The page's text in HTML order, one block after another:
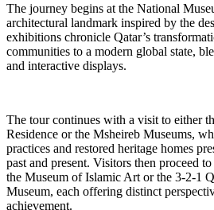
The journey begins at the National
architectural landmark inspired by the
exhibitions chronicle Qatar’s
communities to a modern global state,
and interactive displays.
The tour continues with a visit to either
Residence or the Msheireb Museums,
practices and restored heritage homes
past and present. Visitors then proceed
the Museum of Islamic Art or the 3-2-1
Museum, each offering distinct
achievement.